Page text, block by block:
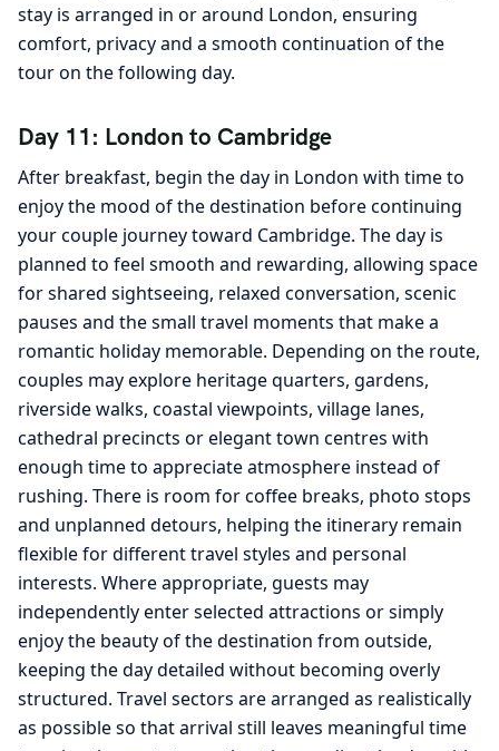
stay is arranged in or around London, ensuring
comfort, privacy and a smooth continuation of the
tour on the following day.
Day 11: London to Cambridge
After breakfast, begin the day in London with time to
enjoy the mood of the destination before continuing
your couple journey toward Cambridge. The day is
planned to feel smooth and rewarding, allowing space
for shared sightseeing, relaxed conversation, scenic
pauses and the small travel moments that make a
romantic holiday memorable. Depending on the route,
couples may explore heritage quarters, gardens,
riverside walks, coastal viewpoints, village lanes,
cathedral precincts or elegant town centres with
enough time to appreciate atmosphere instead of
rushing. There is room for coffee breaks, photo stops
and unplanned detours, helping the itinerary remain
flexible for different travel styles and personal
interests. Where appropriate, guests may
independently enter selected attractions or simply
enjoy the beauty of the destination from outside,
keeping the day detailed without becoming overly
structured. Travel sectors are arranged as realistically
as possible so that arrival still leaves meaningful time